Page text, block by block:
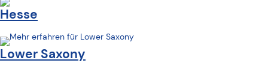
Hesse
Lower Saxony